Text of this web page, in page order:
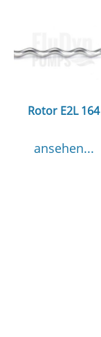
Rotor E2L 164
ansehen...